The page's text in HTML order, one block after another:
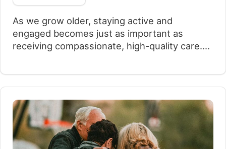
As we grow older, staying active and
engaged becomes just as important as
receiving compassionate, high-quality care.
importantly, a sense of purpose. Whether it’s
a peaceful afternoon of painting, a lively…